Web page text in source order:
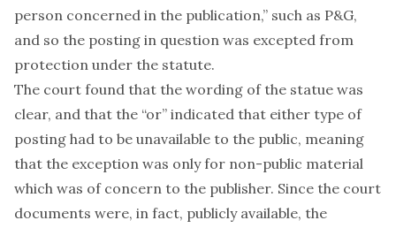
person concerned in the publication,” such as P&G,
and so the posting in question was excepted from
protection under the statute.
The court found that the wording of the statue was
clear, and that the “or” indicated that either type of
posting had to be unavailable to the public, meaning
that the exception was only for non-public material
which was of concern to the publisher. Since the court
documents were, in fact, publicly available, the